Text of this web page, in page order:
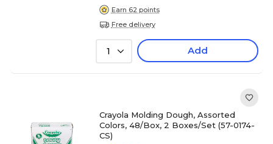
Earn 62 points
Free delivery
1 Add
Crayola Molding Dough, Assorted
Colors, 48/Box, 2 Boxes/Set (57-0174-
CS)